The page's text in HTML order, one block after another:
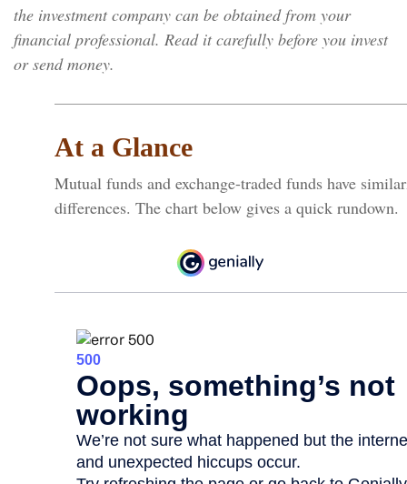
the investment company can be obtained from your
financial professional. Read it carefully before you invest
or send money.
At a Glance
Mutual funds and exchange-traded funds have
differences. The chart below gives a quick rundown.